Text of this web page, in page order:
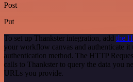
Post
Put
To set up Thankster integration, add the
your workflow canvas and authenticate it
authentication method. The HTTP
calls to Thankster to query the data you
URLs you provide.